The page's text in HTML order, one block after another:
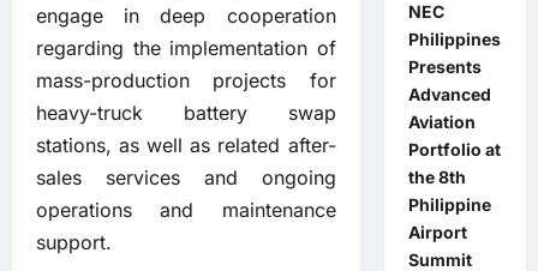
engage in deep cooperation
regarding the implementation of
mass-production projects for
heavy-truck battery swap
stations, as well as related after-
sales services and ongoing
operations and maintenance
support.
NEC
Philippines
Presents
Advanced
Aviation
Portfolio at
the 8th
Philippine
Airport
Summit